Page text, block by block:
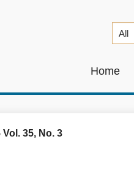
Home
Vol. 35, No. 3